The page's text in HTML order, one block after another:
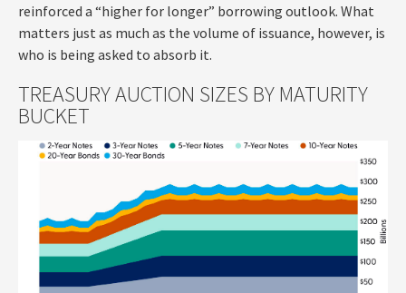
reinforced a “higher for longer” borrowing outlook. What
matters just as much as the volume of issuance, however, is
who is being asked to absorb it.
TREASURY AUCTION SIZES BY MATURITY
BUCKET